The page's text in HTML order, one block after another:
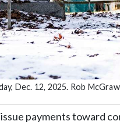
Dec. 12, 2025. Rob
payments toward